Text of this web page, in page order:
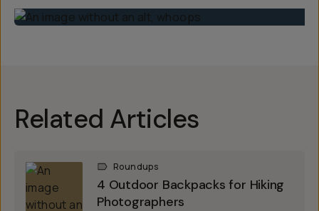
Related Articles
Roundups
4 Outdoor Backpacks for Hiking
Photographers